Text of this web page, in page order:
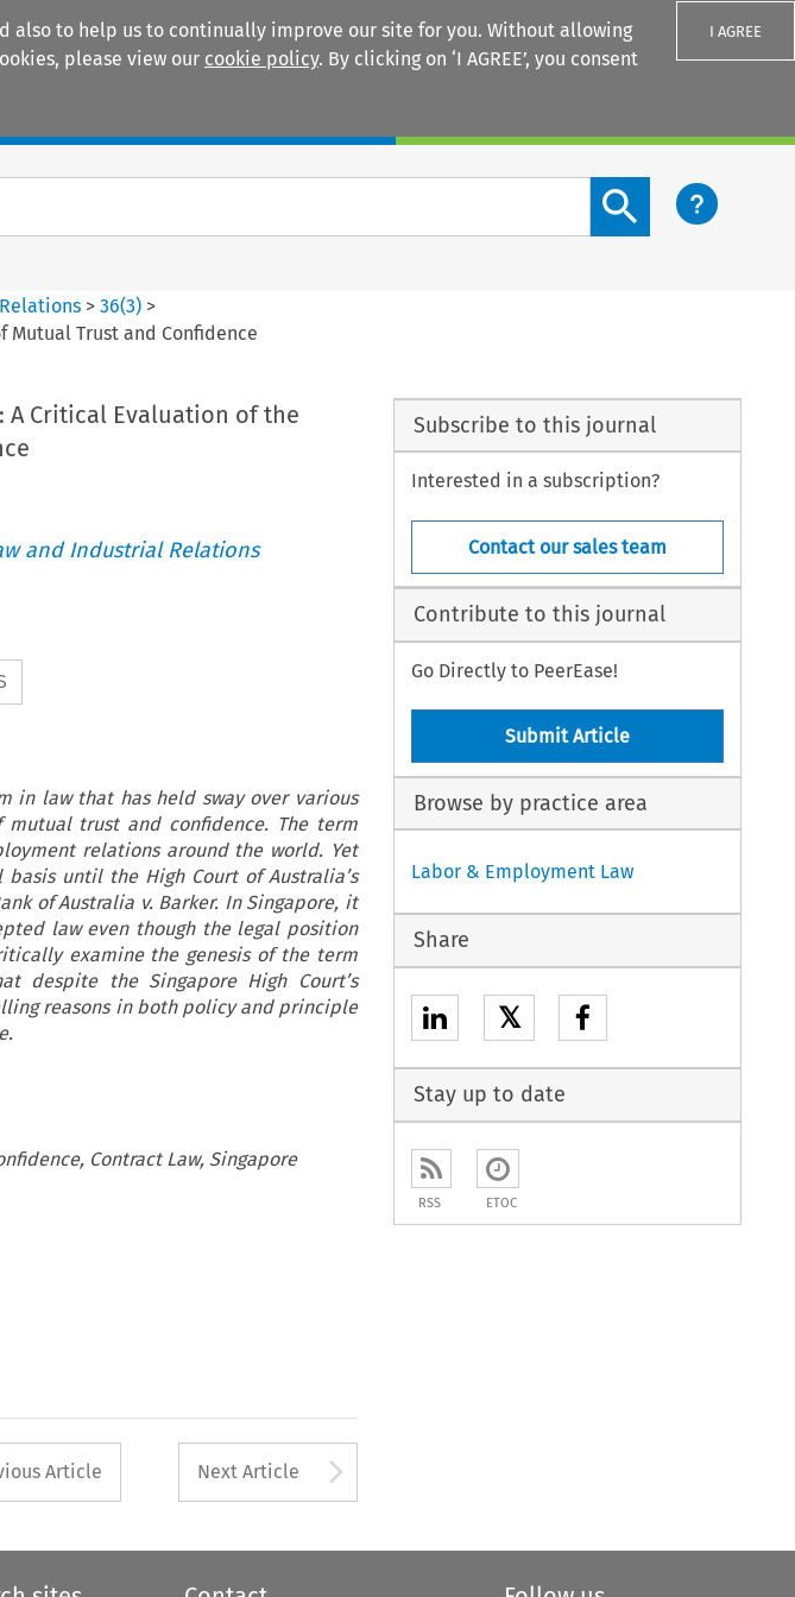
also to help us to continually improve our site for you. Without allowing
please view our cookie policy. By clicking on ‘I AGREE’, you consent
I AGREE
Search content button
>36(3) >
Trust and Confidence
A Critical Evaluation of the
and Industrial Relations
in law that has held sway over various
trust and confidence. The term
relations around the world. Yet
until the High Court of Australia’s
of Australia v. Barker. In Singapore, it
law even though the legal position
examine the genesis of the term
despite the Singapore High Court’s
reasons in both policy and principle
Contract Law, Singapore
button used to open the Previous Article
Article Next Article
Subscribe to this journal
Interested in a subscription?
Contact our sales team
Contribute to this journal
Go Directly to PeerEase!
Submit Article
Browse by practice area
Labor & Employment Law
Share
𝕏
Stay up to date
RSS ETOC